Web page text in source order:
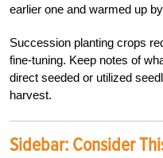
earlier one and warmed up
Succession planting crops
fine-tuning. Keep notes of
direct seeded or utilized
harvest.
Sidebar: Consider